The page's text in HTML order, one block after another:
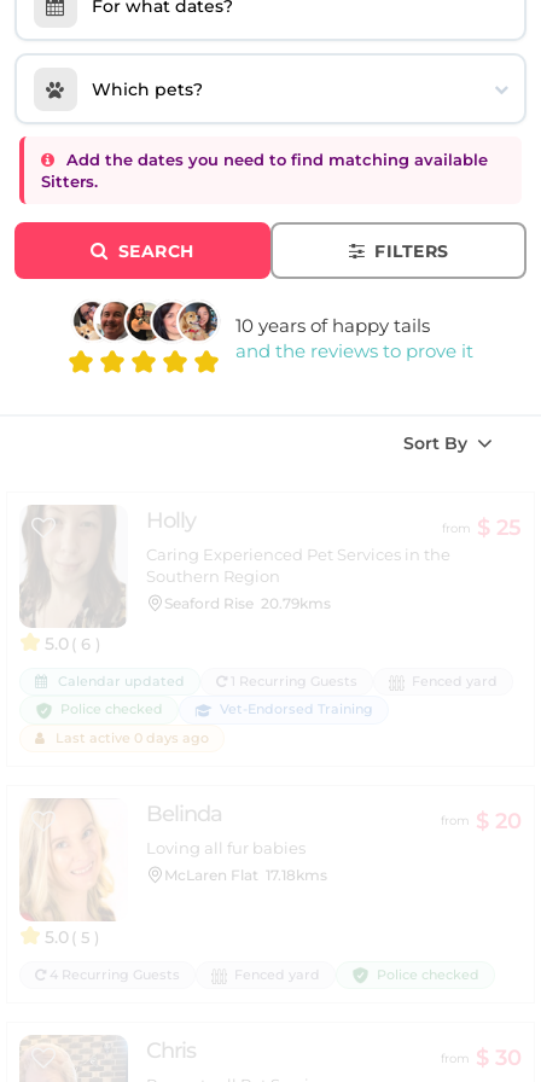
For what dates?
Which pets?
Add the dates you need to find matching available
Sitters.
SEARCH FILTERS
10 years of happy tails
and the reviews to prove it
Sort By
5.0( 6 )
Holly from $ 25
Caring Experienced Pet Services in the
Southern Region
Seaford Rise 20.79kms
Calendar updated 1 Recurring Guests
Fenced yard
Police checked
Vet-Endorsed Training
Last active 0 days ago
5.0( 5 )
Belinda from $ 20
Loving all fur babies
McLaren Flat 17.18kms
4 Recurring Guests Fenced yard Police checked
Chris from $ 30